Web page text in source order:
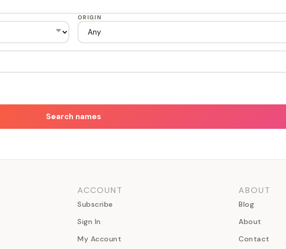
ORIGIN
Search names
ACCOUNT
Subscribe
Sign In
My Account
ABOUT
Blog
About
Contact